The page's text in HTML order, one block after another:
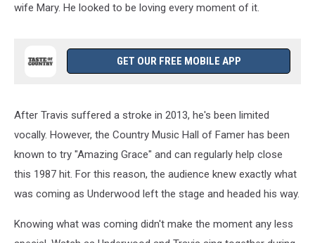
wife Mary. He looked to be loving every moment of it.
GET OUR FREE MOBILE APP
After Travis suffered a stroke in 2013, he's been limited
vocally. However, the Country Music Hall of Famer has been
known to try "Amazing Grace" and can regularly help close
this 1987 hit. For this reason, the audience knew exactly what
was coming as Underwood left the stage and headed his way.
Knowing what was coming didn't make the moment any less